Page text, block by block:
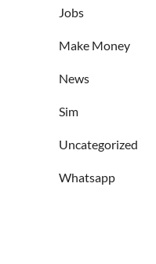
Jobs
Make Money
News
Sim
Uncategorized
Whatsapp